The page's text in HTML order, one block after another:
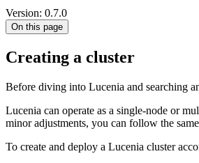
Version: 0.7.0
On this page
Creating a cluster
Before diving into Lucenia and searching
Lucenia can operate as a single-node or
minor adjustments, you can follow the
To create and deploy a Lucenia cluster